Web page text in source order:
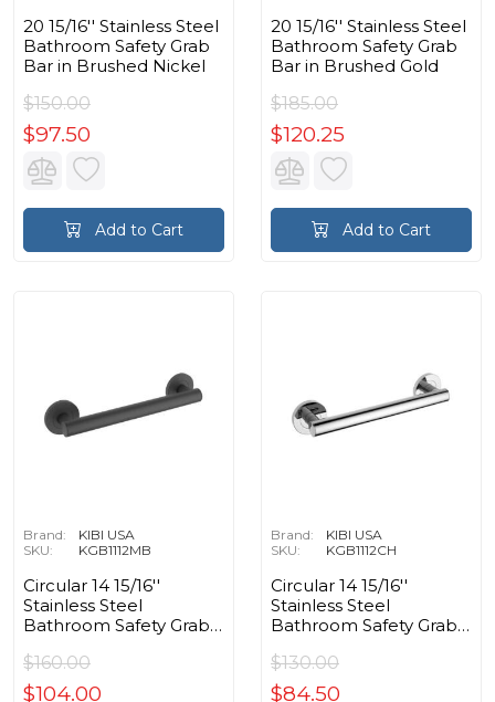
20 15/16'' Stainless Steel
Bathroom Safety Grab
Bar in Brushed Nickel
$150.00
$97.50
Add to Cart
20 15/16'' Stainless Steel
Bathroom Safety Grab
Bar in Brushed Gold
$185.00
$120.25
Add to Cart
Brand:
KIBI USA
SKU:
KGB1112MB
Circular 14 15/16''
Stainless Steel
Bathroom Safety Grab
$160.00
$104.00
Brand:
KIBI USA
SKU:
KGB1112CH
Circular 14 15/16''
Stainless Steel
Bathroom Safety Grab
$130.00
$84.50